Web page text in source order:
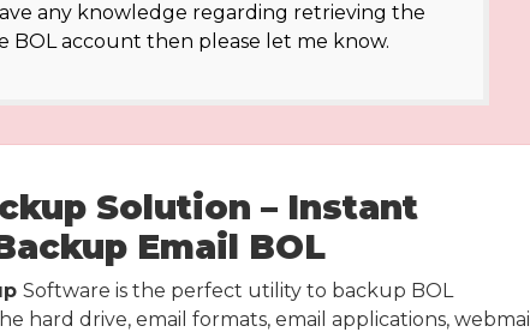
any knowledge regarding retrieving the
BOL account then please let me know.
Solution – Instant
Email BOL
Software is the perfect utility to backup BOL
hard drive, email formats, email applications, webmail